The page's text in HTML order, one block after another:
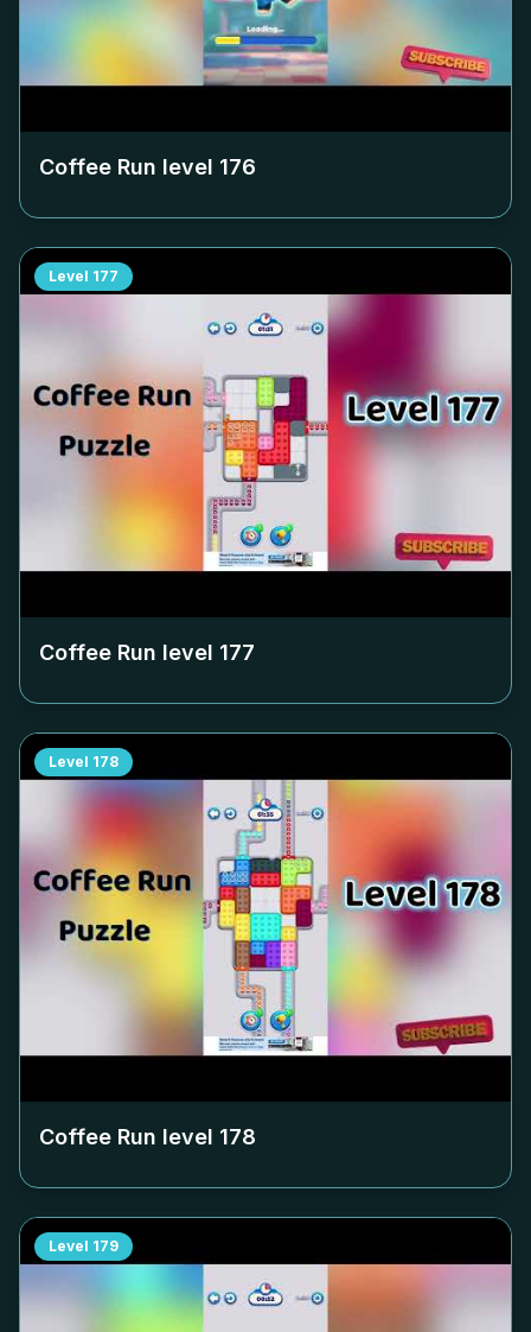
Coffee Run level 176
Level 177
Coffee Run level 177
Level 178
Coffee Run level 178
Level 179